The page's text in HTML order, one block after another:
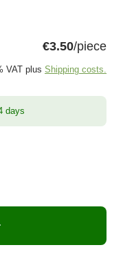
€3.50/piece
VAT plus Shipping costs.
days